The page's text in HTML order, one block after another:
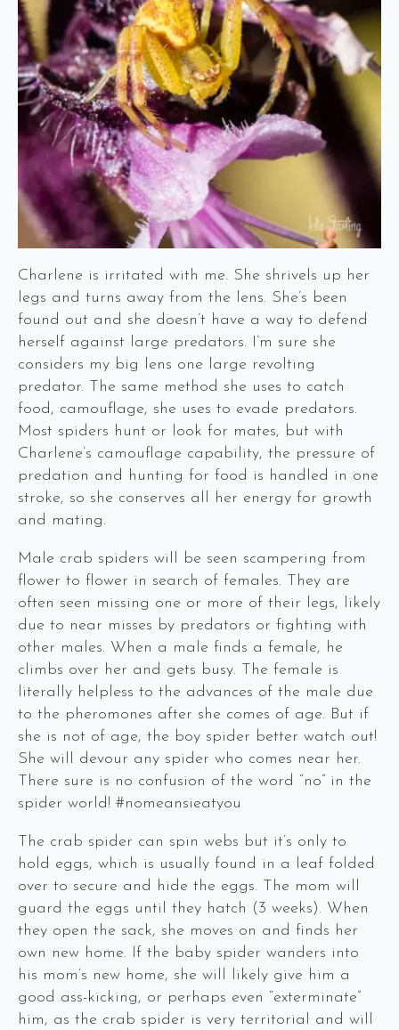
Charlene is irritated with me. She shrivels up her
legs and turns away from the lens. She’s been
found out and she doesn’t have a way to defend
herself against large predators. I’m sure she
considers my big lens one large revolting
predator. The same method she uses to catch
food, camouflage, she uses to evade predators.
Most spiders hunt or look for mates, but with
Charlene’s camouflage capability, the pressure of
predation and hunting for food is handled in one
stroke, so she conserves all her energy for growth
and mating.
Male crab spiders will be seen scampering from
flower to flower in search of females. They are
often seen missing one or more of their legs, likely
due to near misses by predators or fighting with
other males. When a male finds a female, he
climbs over her and gets busy. The female is
literally helpless to the advances of the male due
to the pheromones after she comes of age. But if
she is not of age, the boy spider better watch out!
She will devour any spider who comes near her.
There sure is no confusion of the word “no” in the
spider world! #nomeansieatyou
The crab spider can spin webs but it’s only to
hold eggs, which is usually found in a leaf folded
over to secure and hide the eggs. The mom will
guard the eggs until they hatch (3 weeks). When
they open the sack, she moves on and finds her
own new home. If the baby spider wanders into
his mom’s new home, she will likely give him a
good ass-kicking, or perhaps even “exterminate”
him, as the crab spider is very territorial and will